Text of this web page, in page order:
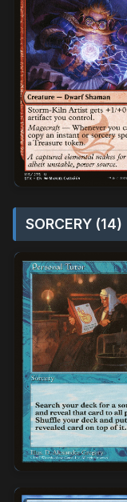
SORCERY (14)